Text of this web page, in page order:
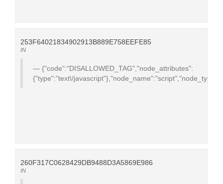
253F64021834902913B889E758EEFE85
IN
{"code":"DISALLOWED_TAG","node_attributes":
{"type":"text\/
260F317C0628429DB9488D3A5869E986
IN